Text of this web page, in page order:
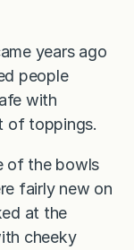
years ago
people
with
of toppings.
of the bowls
fairly new on
at the
cheeky